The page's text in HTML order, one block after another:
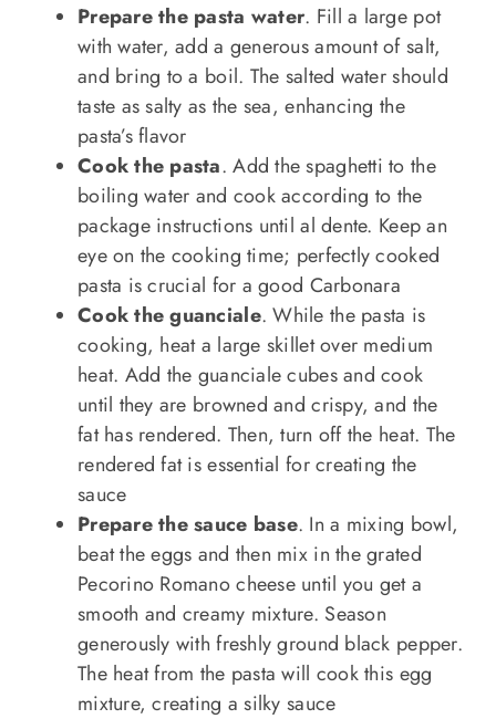
Prepare the pasta water. Fill a large pot
with water, add a generous amount of salt,
and bring to a boil. The salted water should
taste as salty as the sea, enhancing the
pasta’s flavor
Cook the pasta. Add the spaghetti to the
boiling water and cook according to the
package instructions until al dente. Keep an
eye on the cooking time; perfectly cooked
pasta is crucial for a good Carbonara
Cook the guanciale. While the pasta is
cooking, heat a large skillet over medium
heat. Add the guanciale cubes and cook
until they are browned and crispy, and the
fat has rendered. Then, turn off the heat. The
rendered fat is essential for creating the
sauce
Prepare the sauce base. In a mixing bowl,
beat the eggs and then mix in the grated
Pecorino Romano cheese until you get a
smooth and creamy mixture. Season
generously with freshly ground black pepper.
The heat from the pasta will cook this egg
mixture, creating a silky sauce